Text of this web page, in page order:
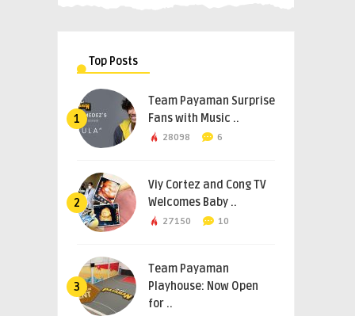
Top Posts
1
Team Payaman Surprise
Fans with Music ..
28098 6
2
Viy Cortez and Cong TV
Welcomes Baby ..
27150 10
3
Team Payaman
Playhouse: Now Open
for ..